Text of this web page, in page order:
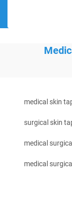
medical skin
surgical skin
medical
medical